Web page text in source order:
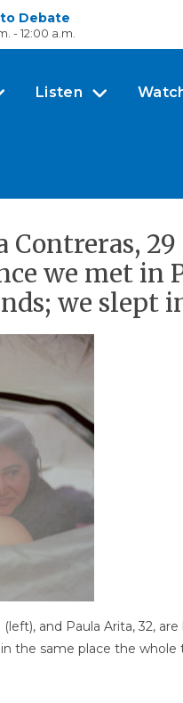
Debate
- 12:00 a.m.
Listen
Contreras,
we met in
we slept
(left), and Paula Arita, 32,
the same place the whole